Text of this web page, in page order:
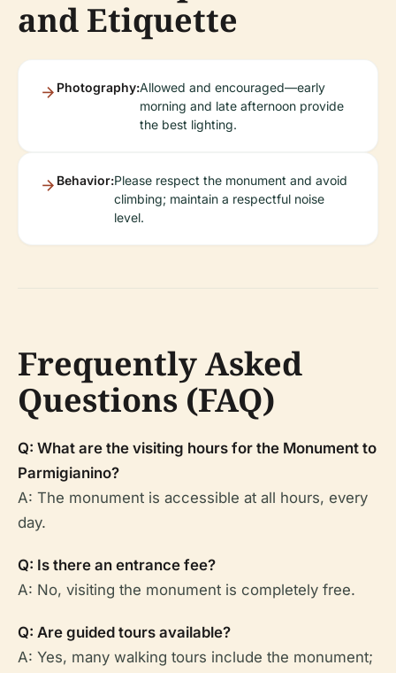
and Etiquette
Photography:Allowed and encouraged—early
morning and late afternoon provide
the best lighting.
Behavior:Please respect the monument and avoid
climbing; maintain a respectful noise
level.
Frequently Asked
Questions (FAQ)
Q: What are the visiting hours for the Monument to
Parmigianino?
A: The monument is accessible at all hours, every
day.
Q: Is there an entrance fee?
A: No, visiting the monument is completely free.
Q: Are guided tours available?
A: Yes, many walking tours include the monument;